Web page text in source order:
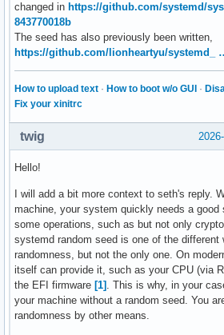
changed in https://github.com/systemd/
843770018b
The seed has also previously been written,
https://github.com/lionheartyu/systemd_
How to upload text · How to boot w/o GUI ·
Fix your xinitrc
twig
Hello!
I will add a bit more context to seth's reply.
machine, your system quickly needs a good
some operations, such as but not only
systemd random seed is one of the different
randomness, but not the only one. On
itself can provide it, such as your CPU (via
the EFI firmware [1] . This is why, in your
your machine without a random seed. You
randomness by other means.